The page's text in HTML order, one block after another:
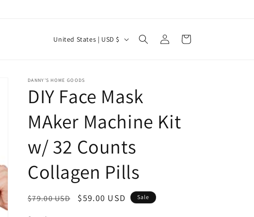
C
n
t
r
y
/
e
i
United States | USD $
Log
in
Cart
DANNY'S HOME GOODS
DIY Face Mask
MAker Machine Kit
w/ 32 Counts
Collagen Pills
Regular
$79.00 USD
Sale
$59.00 USD Sale